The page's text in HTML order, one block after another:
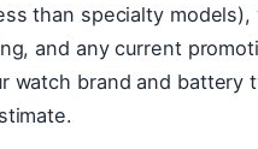
than specialty
and any current
watch brand and